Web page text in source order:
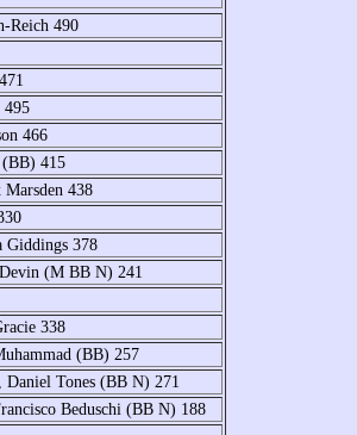
Reich 490
495
466
415
438
Giddings 378
(M BB N) 241
338
(BB) 257
Tones (BB N) 271
Beduschi (BB N) 188